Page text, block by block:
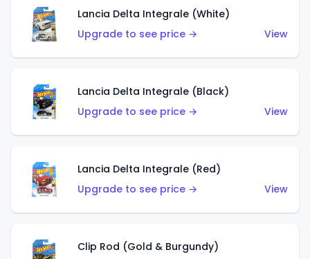
Lancia Delta Integrale (White)
Upgrade to see price →
View
Lancia Delta Integrale (Black)
Upgrade to see price →
View
Lancia Delta Integrale (Red)
Upgrade to see price →
View
Clip Rod (Gold & Burgundy)